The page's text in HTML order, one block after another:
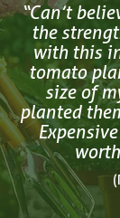
“Can’t
the
with this
tomato
size of
planted